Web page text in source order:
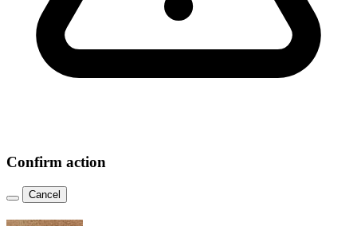
Confirm action
Cancel